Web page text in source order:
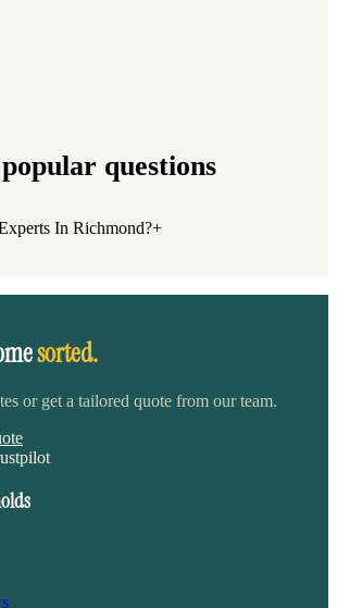
questions
In Richmond?+
sorted.
or get a tailored quote from our team.